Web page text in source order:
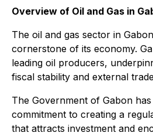
Overview of Oil and Gas in
The oil and gas sector in
cornerstone of its economy.
leading oil producers,
fiscal stability and external
The Government of Gabon
commitment to creating a
that attracts investment and